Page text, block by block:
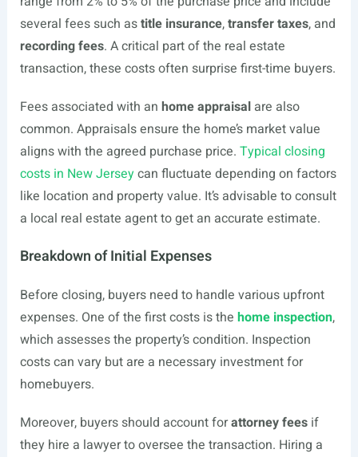
several fees such astitle insurance,transfer taxes, and
recording fees. A critical part of the real estate
transaction, these costs often surprise first-time buyers.
Fees associated with an home appraisalare also
common. Appraisals ensure the home’s market value
aligns with the agreed purchase price. Typical closing
costs in New Jerseycan fluctuate depending on factors
like location and property value. It’s advisable to consult
a local real estate agent to get an accurate estimate.
Breakdown of Initial Expenses
Before closing, buyers need to handle various upfront
expenses. One of the first costs is the home inspection,
which assesses the property’s condition. Inspection
costs can vary but are a necessary investment for
homebuyers.
Moreover, buyers should account forattorney feesif
they hire a lawyer to oversee the transaction. Hiring a